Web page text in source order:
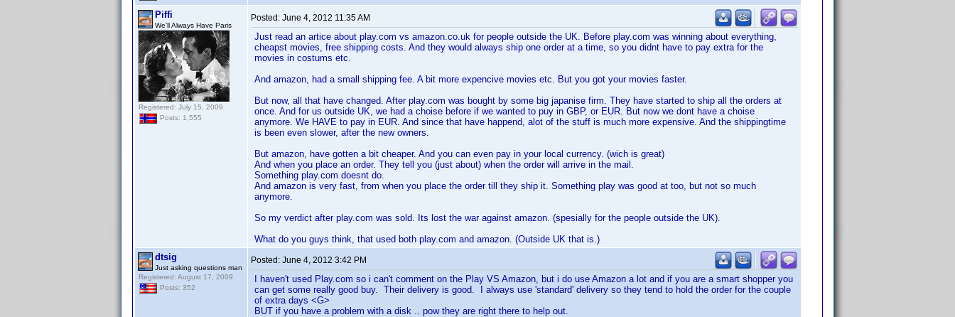
Piffi
We'll Always Have Paris
Registered: July 15, 2009
Posts: 1,555
Posted: June 4, 2012 11:35 AM
Just read an artice about play.com vs amazon.co.uk for people outside the UK. Before play.com was winning about everything,
cheapst movies, free shipping costs. And they would always ship one order at a time, so you didnt have to pay extra for the
movies in costums etc.
And amazon, had a small shipping fee. A bit more expencive movies etc. But you got your movies faster.
But now, all that have changed. After play.com was bought by some big japanise firm. They have started to ship all the orders at
once. And for us outside UK, we had a choise before if we wanted to puy in GBP, or EUR. But now we dont have a choise
anymore. We HAVE to pay in EUR. And since that have happend, alot of the stuff is much more expensive. And the shippingtime
is been even slower, after the new owners.
But amazon, have gotten a bit cheaper. And you can even pay in your local currency. (wich is great)
And when you place an order. They tell you (just about) when the order will arrive in the mail.
Something play.com doesnt do.
And amazon is very fast, from when you place the order till they ship it. Something play was good at too, but not so much
anymore.
So my verdict after play.com was sold. Its lost the war against amazon. (spesially for the people outside the UK).
What do you guys think, that used both play.com and amazon. (Outside UK that is.)
dtsig
Just asking questions man
Registered: August 17, 2009
Posts: 352
Posted: June 4, 2012 3:42 PM
I haven't used Play.com so i can't comment on the Play VS Amazon, but i do use Amazon a lot and if you are a smart shopper you
can get some really good buy. Their delivery is good. I always use 'standard' delivery so they tend to hold the order for the couple
of extra days <G>
BUT if you have a problem with a disk .. pow they are right there to help out.